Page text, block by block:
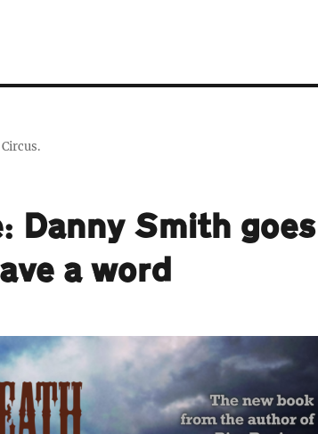
Danny Smith goes
a word